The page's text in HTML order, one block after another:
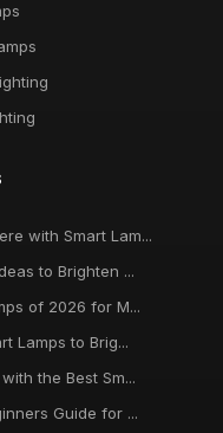
with Smart Lam...
to Brighten ...
of 2026 for M...
Lamps to Brig...
the Best Sm...
Guide for ...